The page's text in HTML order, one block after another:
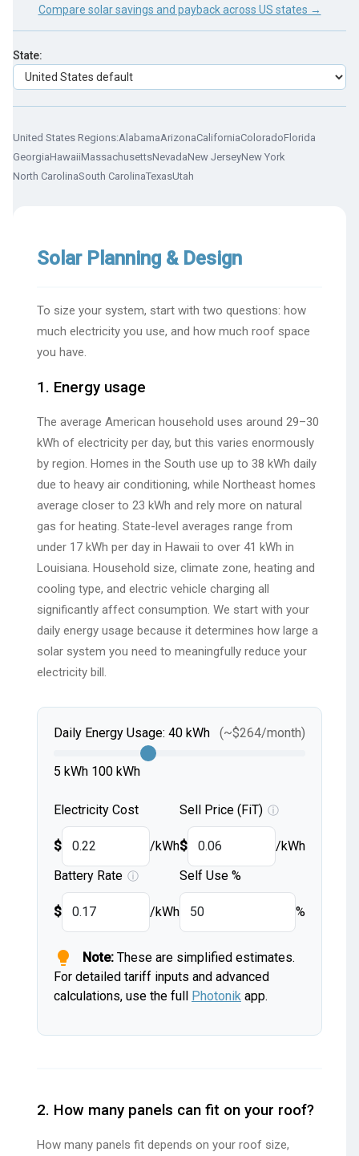
Compare solar savings and payback across US states →
State:
United States Regions:AlabamaArizonaCaliforniaColoradoFlorida
GeorgiaHawaiiMassachusettsNevadaNew JerseyNew York
North CarolinaSouth CarolinaTexasUtah
Solar Planning & Design
To size your system, start with two questions: how
much electricity you use, and how much roof space
you have.
1. Energy usage
The average American household uses around 29–30
kWh of electricity per day, but this varies enormously
by region. Homes in the South use up to 38 kWh daily
due to heavy air conditioning, while Northeast homes
average closer to 23 kWh and rely more on natural
gas for heating. State-level averages range from
under 17 kWh per day in Hawaii to over 41 kWh in
Louisiana. Household size, climate zone, heating and
cooling type, and electric vehicle charging all
significantly affect consumption. We start with your
daily energy usage because it determines how large a
solar system you need to meaningfully reduce your
electricity bill.
Daily Energy Usage: 40 kWh (~$264/month)
5 kWh 100 kWh
Electricity Cost
$ /kWh
Sell Price (FiT) ⓘ
$
/kWh
Battery Rate ⓘ
$ /kWh
Self Use %
%
lightbulb Note: These are simplified estimates.
For detailed tariff inputs and advanced
calculations, use the full
Photonik app.
2. How many panels can fit on your roof?
How many panels fit depends on your roof size,